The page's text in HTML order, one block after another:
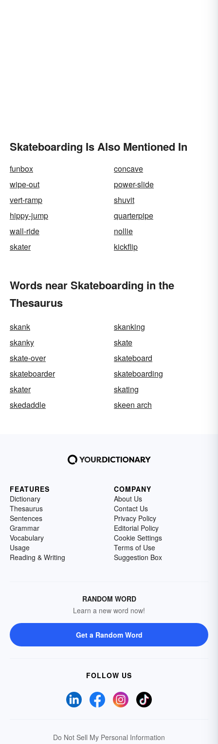
Skateboarding Is Also Mentioned In
funbox
concave
wipe-out
power-slide
vert-ramp
shuvit
hippy-jump
quarterpipe
wall-ride
nollie
skater
kickflip
Words near Skateboarding in the
Thesaurus
skank
skanking
skanky
skate
skate-over
skateboard
skateboarder
skateboarding
skater
skating
skedaddle
skeen arch
FEATURES
Dictionary
Thesaurus
Sentences
Grammar
Vocabulary
Usage
Reading & Writing
COMPANY
About Us
Contact Us
Privacy Policy
Editorial Policy
Cookie Settings
Terms of Use
Suggestion Box
RANDOM WORD
Learn a new word now!
Get a Random Word
FOLLOW US
Do Not Sell My Personal Information